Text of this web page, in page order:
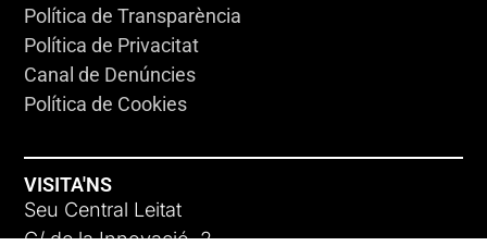
Política de Transparència
Política de Privacitat
Canal de Denúncies
Política de Cookies
VISITA'NS
Seu Central Leitat
C/ de la Innovació, 2